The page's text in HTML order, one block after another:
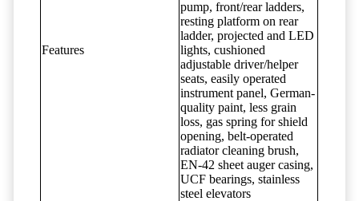
Features
pump, front/rear ladders,
resting platform on rear
ladder, projected and LED
lights, cushioned
adjustable driver/helper
seats, easily operated
instrument panel, German-
quality paint, less grain
loss, gas spring for shield
opening, belt-operated
radiator cleaning brush,
EN-42 sheet auger casing,
UCF bearings, stainless
steel elevators